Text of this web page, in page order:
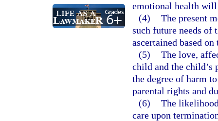
emotional health will
(4) The present
such future needs of
ascertained based
(5) The love,
child and the child’s
the degree of harm
parental rights and
(6) The
care upon